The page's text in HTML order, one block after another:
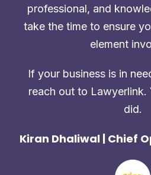
professional, and
take the time to ensure
element
If your business is in
reach out to Lawyerlink.
did.
Kiran Dhaliwal | Chief